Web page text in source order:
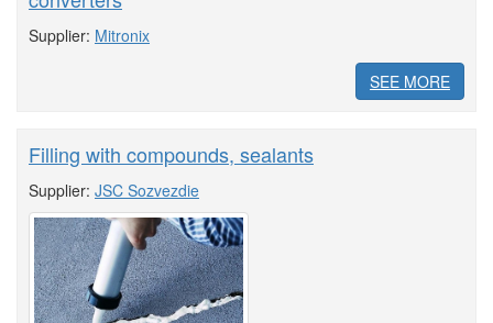
Supplier: Mitronix
SEE MORE
Filling with compounds, sealants
Supplier: JSC Sozvezdie